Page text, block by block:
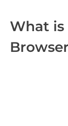
​What is